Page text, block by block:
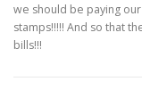
we should be paying
stamps!!!!! And so that
bills!!!